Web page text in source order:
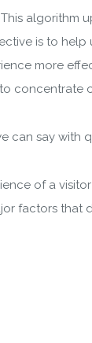
algorithm
is to
more
concentrate
can say with
of a
factors that